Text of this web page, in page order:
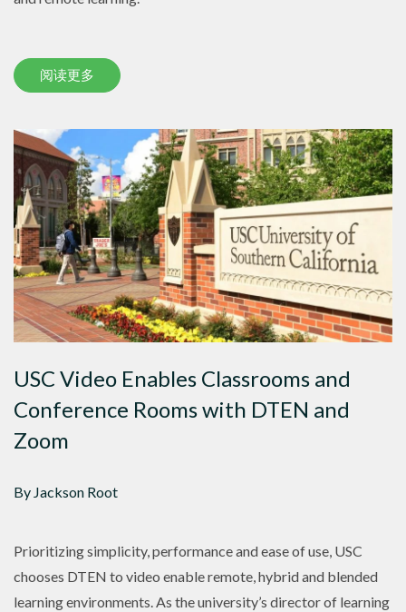
阅读更多
USC Video Enables Classrooms and
Conference Rooms with DTEN and
Zoom
By Jackson Root
Prioritizing simplicity, performance and ease of use, USC
chooses DTEN to video enable remote, hybrid and blended
learning environments. As the university’s director of learning